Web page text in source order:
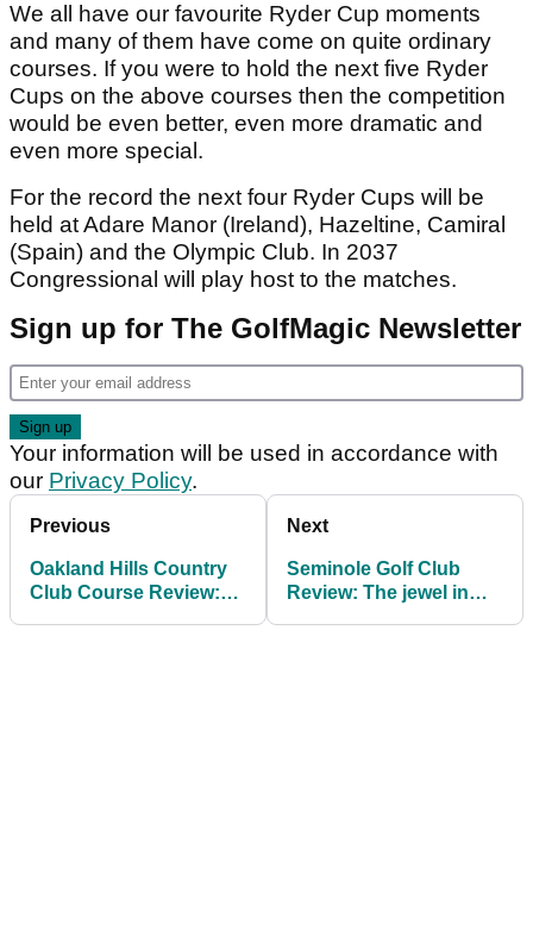
We all have our favourite Ryder Cup moments
and many of them have come on quite ordinary
courses. If you were to hold the next five Ryder
Cups on the above courses then the competition
would be even better, even more dramatic and
even more special.
For the record the next four Ryder Cups will be
held at Adare Manor (Ireland), Hazeltine, Camiral
(Spain) and the Olympic Club. In 2037
Congressional will play host to the matches.
Sign up for The GolfMagic Newsletter
Your information will be used in accordance with
our Privacy Policy.
Previous
Oakland Hills Country
Club Course Review:
Next
Seminole Golf Club
Review: The jewel in